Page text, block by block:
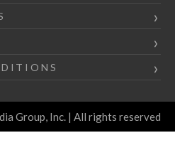
Group, Inc. | All rights reserved